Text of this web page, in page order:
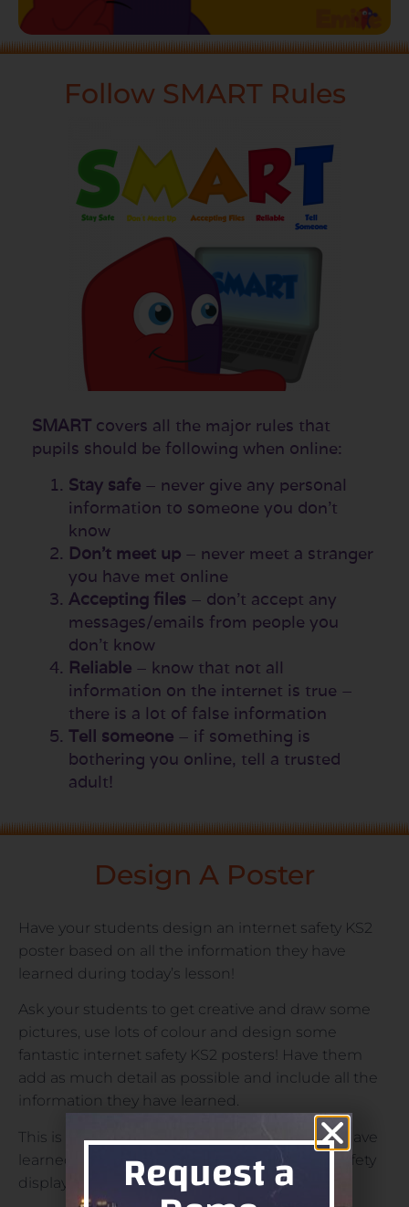
Follow SMART Rules
SMART covers all the major rules that
pupils should be following when online:
Stay safe – never give any personal
information to someone you don’t
know
Don’t meet up – never meet a stranger
you have met online
Accepting files – don’t accept any
messages/emails from people you
don’t know
Reliable – know that not all
information on the internet is true –
there is a lot of false information
Tell someone – if something is
bothering you online, tell a trusted
adult!
Design A Poster
Have your students design an internet safety KS2
poster based on all the information they have
learned during today’s lesson!
Ask your students to get creative and draw some
pictures, use lots of colour and design some
fantastic internet safety KS2 posters! Have them
add as much detail as possible and include all the
information they have learned.
This is a great way to see what your students have
learned and will make an excellent internet safety
display board for your classroom!
Request a